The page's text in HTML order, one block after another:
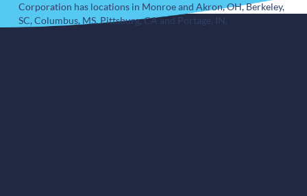
Corporation has locations in Monroe and Akron, OH, Berkeley,
SC, Columbus, MS, Pittsburg, CA and Portage, IN.